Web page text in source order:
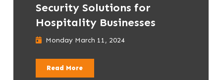
Security Solutions for
Hospitality Businesses
Monday March 11, 2024
Read More